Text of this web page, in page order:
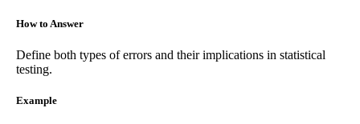
How to Answer
Define both types of errors and their implications in statistical
testing.
Example